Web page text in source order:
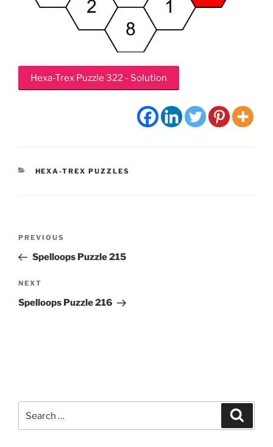
Hexa-Trex Puzzle 322 - Solution
CATEGORIES
HEXA-TREX PUZZLES
Previous
Post
PREVIOUS
Spelloops Puzzle 215
Next
Post
NEXT
Spelloops Puzzle 216